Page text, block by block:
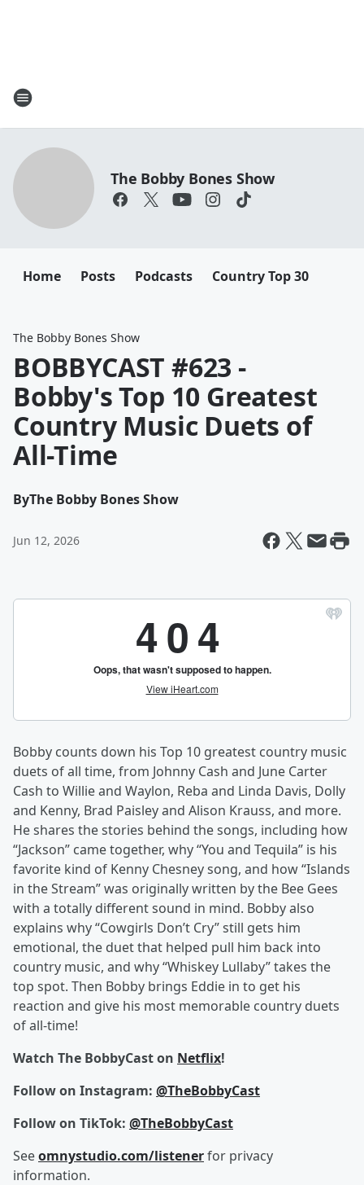
The Bobby Bones Show
Home Posts Podcasts Country Top 30
The Bobby Bones Show
BOBBYCAST #623 -
Bobby's Top 10 Greatest
Country Music Duets of
All-Time
ByThe Bobby Bones Show
Jun 12, 2026
Bobby counts down his Top 10 greatest country music
duets of all time, from Johnny Cash and June Carter
Cash to Willie and Waylon, Reba and Linda Davis, Dolly
and Kenny, Brad Paisley and Alison Krauss, and more.
He shares the stories behind the songs, including how
“Jackson” came together, why “You and Tequila” is his
favorite kind of Kenny Chesney song, and how “Islands
in the Stream” was originally written by the Bee Gees
with a totally different sound in mind. Bobby also
explains why “Cowgirls Don’t Cry” still gets him
emotional, the duet that helped pull him back into
country music, and why “Whiskey Lullaby” takes the
top spot. Then Bobby brings Eddie in to get his
reaction and give his most memorable country duets
of all-time!
Watch The BobbyCast on Netflix!
Follow on Instagram: @TheBobbyCast
Follow on TikTok: @TheBobbyCast
Seeomnystudio.com/listenerfor privacy
information.